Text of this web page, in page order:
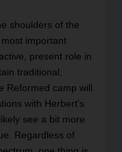
shoulders of the
important
present role in
traditional,
Reformed camp will
with Herbert’s
see a bit more
Regardless of